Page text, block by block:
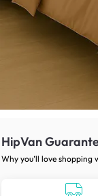
HipVan
Why you’ll love shopping